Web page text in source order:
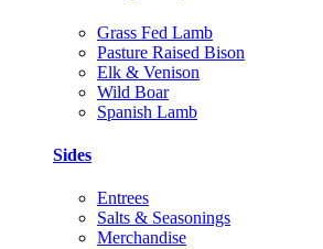
Grass Fed Lamb
Pasture Raised Bison
Elk & Venison
Wild Boar
Spanish Lamb
Sides
Entrees
Salts & Seasonings
Merchandise